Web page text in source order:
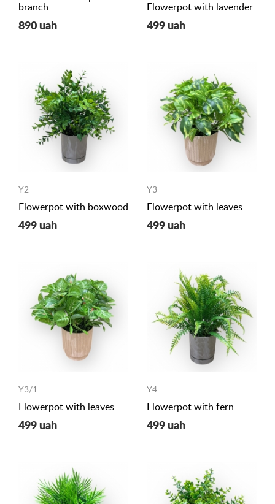
branch
890 uah
Flowerpot with lavender
499 uah
Y2
Flowerpot with boxwood
499 uah
Y3
Flowerpot with leaves
499 uah
Y3/1
Flowerpot with leaves
499 uah
Y4
Flowerpot with fern
499 uah